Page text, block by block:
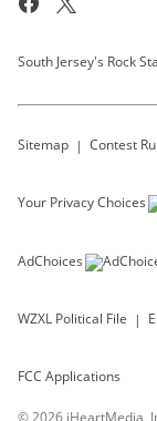
South Jersey's Rock
Sitemap Contest
Your Privacy Choices
AdChoices
WZXL Political File
FCC Applications